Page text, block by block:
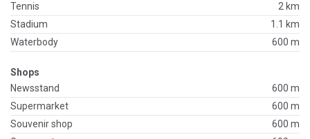
Tennis
2 km
Stadium
1.1 km
Waterbody
600 m
Shops
Newsstand
600 m
Supermarket
600 m
Souvenir shop
600 m